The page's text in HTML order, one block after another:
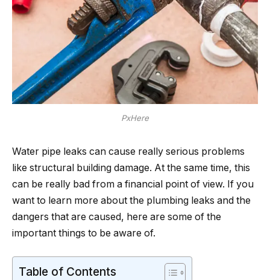
PxHere
Water pipe leaks can cause really serious problems
like structural building damage. At the same time, this
can be really bad from a financial point of view. If you
want to learn more about the plumbing leaks and the
dangers that are caused, here are some of the
important things to be aware of.
Table of Contents